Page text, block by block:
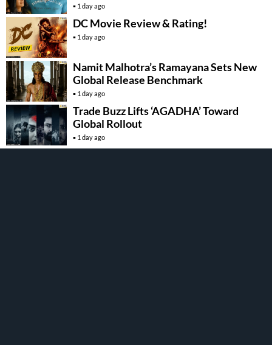
1 day ago
DC Movie Review & Rating!
1 day ago
Namit Malhotra’s Ramayana Sets New
Global Release Benchmark
1 day ago
Trade Buzz Lifts ‘AGADHA’ Toward
Global Rollout
1 day ago